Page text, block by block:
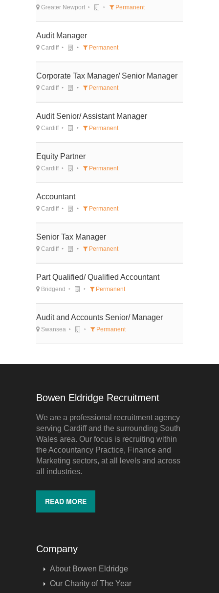
Greater Newport Permanent
Audit Manager
Cardiff Permanent
Corporate Tax Manager/ Senior Manager
Cardiff Permanent
Audit Senior/ Assistant Manager
Cardiff Permanent
Equity Partner
Cardiff Permanent
Accountant
Cardiff Permanent
Senior Tax Manager
Cardiff Permanent
Part Qualified/ Qualified Accountant
Bridgend Permanent
Audit and Accounts Senior/ Manager
Swansea Permanent
Bowen Eldridge Recruitment
We are a professional recruitment agency
serving Cardiff and the surrounding South
Wales area. Our focus is recruiting within
the Accountancy Practice, Finance and
Marketing sectors, at all levels and across
all industries.
READ MORE
Company
About Bowen Eldridge
Our Charity of The Year